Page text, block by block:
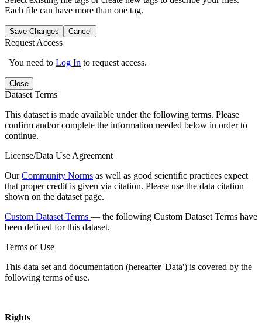
Each file can have more than one tag.
Save Changes Cancel
Request Access
You need to Log In to request access.
Close
Dataset Terms
This dataset is made available under the following terms. Please
confirm and/or complete the information needed below in order to
continue.
License/Data Use Agreement
OurCommunity Norms as well as good scientific practices expect
that proper credit is given via citation. Please use the data citation
shown on the dataset page.
Custom Dataset Terms — the following Custom Dataset Terms have
been defined for this dataset.
Terms of Use
This data set and documentation (hereafter 'Data') is covered by the
following terms of use.
Rights